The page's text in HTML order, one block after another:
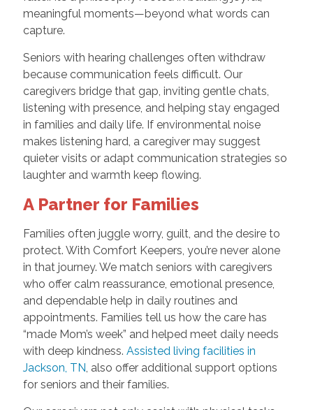
meaningful moments—beyond what words can
capture.
Seniors with hearing challenges often withdraw
because communication feels difficult. Our
caregivers bridge that gap, inviting gentle chats,
listening with presence, and helping stay engaged
in families and daily life. If environmental noise
makes listening hard, a caregiver may suggest
quieter visits or adapt communication strategies so
laughter and warmth keep flowing.
A Partner for Families
Families often juggle worry, guilt, and the desire to
protect. With Comfort Keepers, you’re never alone
in that journey. We match seniors with caregivers
who offer calm reassurance, emotional presence,
and dependable help in daily routines and
appointments. Families tell us how the care has
“made Mom’s week” and helped meet daily needs
with deep kindness. Assisted living facilities in
Jackson, TN , also offer additional support options
for seniors and their families.